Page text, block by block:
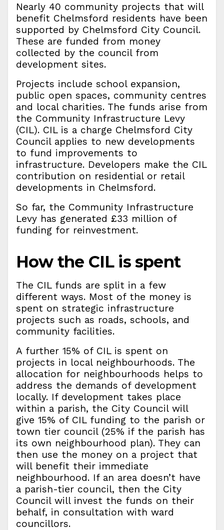
Nearly 40 community projects that will
benefit Chelmsford residents have been
supported by Chelmsford City Council.
These are funded from money
collected by the council from
development sites.
Projects include school expansion,
public open spaces, community centres
and local charities. The funds arise from
the Community Infrastructure Levy
(CIL). CIL is a charge Chelmsford City
Council applies to new developments
to fund improvements to
infrastructure. Developers make the CIL
contribution on residential or retail
developments in Chelmsford.
So far, the Community Infrastructure
Levy has generated £33 million of
funding for reinvestment.
How the CIL is spent
The CIL funds are split in a few
different ways. Most of the money is
spent on strategic infrastructure
projects such as roads, schools, and
community facilities.
A further 15% of CIL is spent on
projects in local neighbourhoods. The
allocation for neighbourhoods helps to
address the demands of development
locally. If development takes place
within a parish, the City Council will
give 15% of CIL funding to the parish or
town tier council (25% if the parish has
its own neighbourhood plan). They can
then use the money on a project that
will benefit their immediate
neighbourhood. If an area doesn’t have
a parish-tier council, then the City
Council will invest the funds on their
behalf, in consultation with ward
councillors.